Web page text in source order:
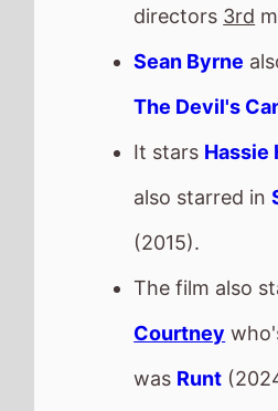
directors 3rd
Sean Byrne
The Devil's
It stars Hassie
also starred in
(2015).
The film also
Courtney
was Runt